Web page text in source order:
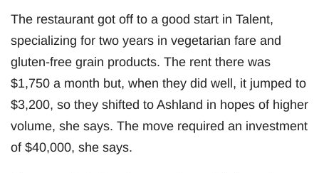
The restaurant got off to a good start in Talent,
specializing for two years in vegetarian fare and
gluten-free grain products. The rent there was
$1,750 a month but, when they did well, it jumped to
$3,200, so they shifted to Ashland in hopes of higher
volume, she says. The move required an investment
of $40,000, she says.